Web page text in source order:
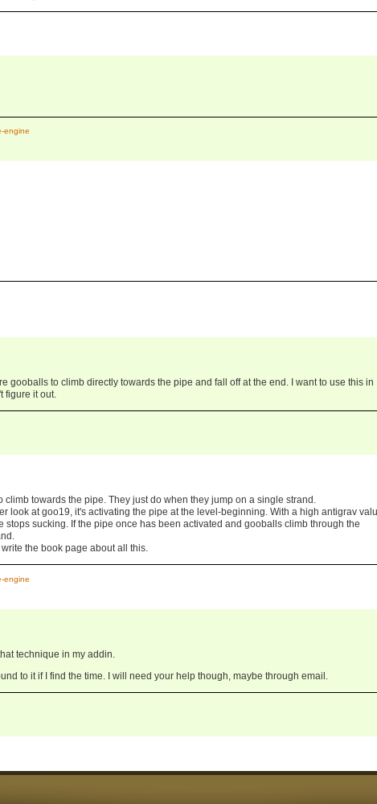
engine
gooballs to climb directly towards the pipe and fall off at the end. I want to use this in
figure it out.
climb towards the pipe. They just do when they jump on a single strand.
look at goo19, it's activating the pipe at the level-beginning. With a high antigrav
stops sucking. If the pipe once has been activated and gooballs climb through the
write the book page about all this.
engine
technique in my addin.
to it if I find the time. I will need your help though, maybe through email.